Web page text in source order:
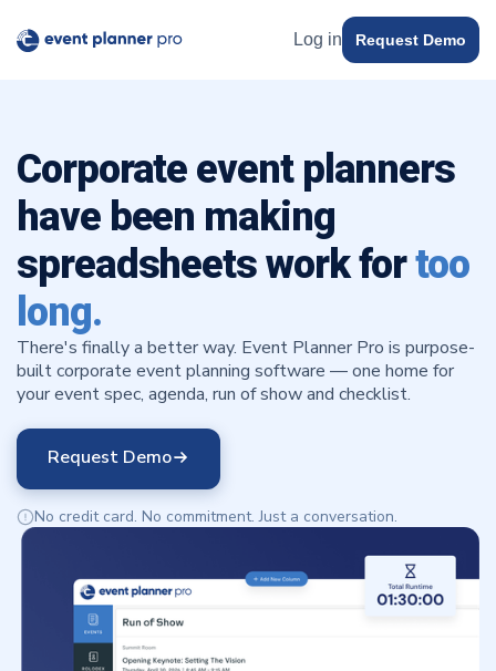
Log in Request Demo
Corporate event planners
have been making
spreadsheets work fortoo
long.
There's finally a better way. Event Planner Pro is purpose-
built corporate event planning software — one home for
your event spec, agenda, run of show and checklist.
Request Demo
No credit card. No commitment. Just a conversation.